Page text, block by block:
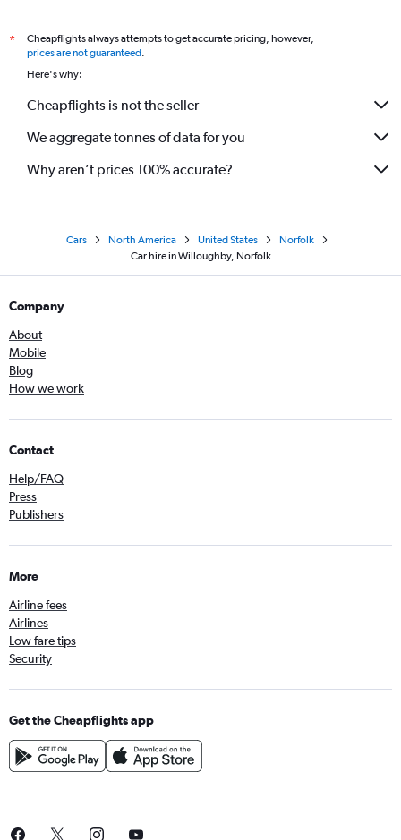
*
Cheapflights always attempts to get accurate pricing, however,
prices are not guaranteed.
Here's why:
Cheapflights is not the seller
We aggregate tonnes of data for you
Why aren’t prices 100% accurate?
Cars North America United States
Norfolk
Car hire in Willoughby, Norfolk
Company
About
Mobile
Blog
How we work
Contact
Help/FAQ
Press
Publishers
More
Airline fees
Airlines
Low fare tips
Security
Get the Cheapflights app